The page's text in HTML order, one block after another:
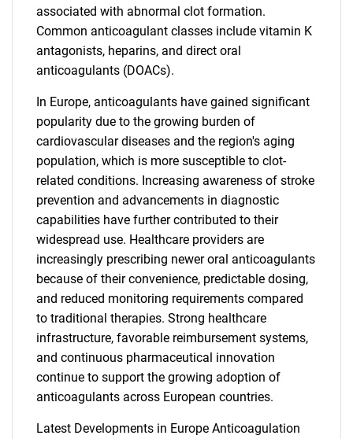
associated with abnormal clot formation.
Common anticoagulant classes include vitamin K
antagonists, heparins, and direct oral
anticoagulants (DOACs).
In Europe, anticoagulants have gained significant
popularity due to the growing burden of
cardiovascular diseases and the region's aging
population, which is more susceptible to clot-
related conditions. Increasing awareness of stroke
prevention and advancements in diagnostic
capabilities have further contributed to their
widespread use. Healthcare providers are
increasingly prescribing newer oral anticoagulants
because of their convenience, predictable dosing,
and reduced monitoring requirements compared
to traditional therapies. Strong healthcare
infrastructure, favorable reimbursement systems,
and continuous pharmaceutical innovation
continue to support the growing adoption of
anticoagulants across European countries.
Latest Developments in Europe Anticoagulation